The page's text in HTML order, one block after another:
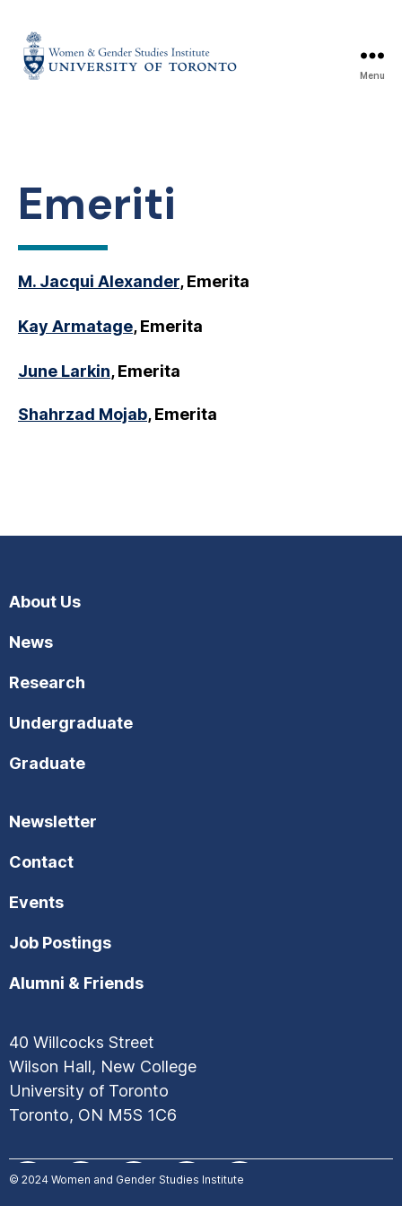
Menu
Emeriti
M. Jacqui Alexander, Emerita
Kay Armatage, Emerita
June Larkin, Emerita
Shahrzad Mojab, Emerita
About Us
News
Research
Undergraduate
Graduate
Newsletter
Contact
Events
Job Postings
Alumni & Friends
40 Willcocks Street
Wilson Hall, New College
University of Toronto
Toronto, ON M5S 1C6
© 2024 Women and Gender Studies Institute